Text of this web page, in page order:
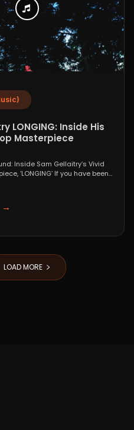
LONGING: Inside His
Masterpiece
Inside Sam Gellaitry’s Vivid
‘LONGING’ If you have been
→
LOAD MORE